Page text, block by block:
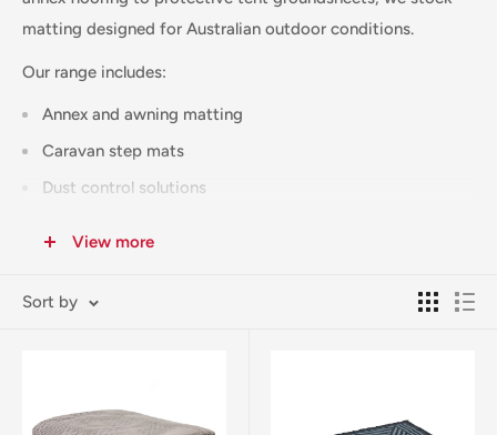
matting designed for Australian outdoor conditions.
Our range includes:
Annex and awning matting
Caravan step mats
Dust control solutions
clean surfaces. Whether you're setting up a seasonal site or
Australia-wide shipping available (calculated at checkout).
View more
Sort by